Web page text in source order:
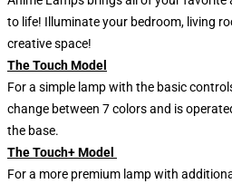
to life! Illuminate your bedroom, living
creative space!
The Touch Model
For a simple lamp with the basic
change between 7 colors and is
the base.
The Touch+ Model
For a more premium lamp with